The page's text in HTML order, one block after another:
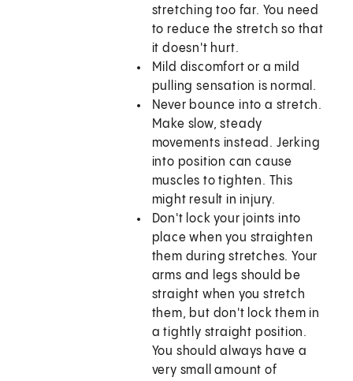
stretching too far. You need
to reduce the stretch so that
it doesn't hurt.
Mild discomfort or a mild
pulling sensation is normal.
Never bounce into a stretch.
Make slow, steady
movements instead. Jerking
into position can cause
muscles to tighten. This
might result in injury.
Don't lock your joints into
place when you straighten
them during stretches. Your
arms and legs should be
straight when you stretch
them, but don't lock them in
a tightly straight position.
You should always have a
very small amount of